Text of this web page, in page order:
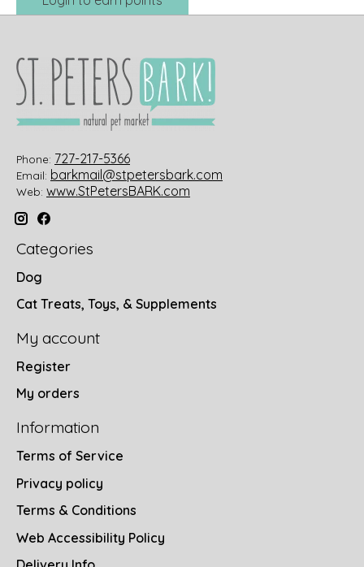
Phone: 727-217-5366
Email: barkmail@stpetersbark.com
Web: www.StPetersBARK.com
Categories
Dog
Cat Treats, Toys, & Supplements
My account
Register
My orders
Information
Terms of Service
Privacy policy
Terms & Conditions
Web Accessibility Policy